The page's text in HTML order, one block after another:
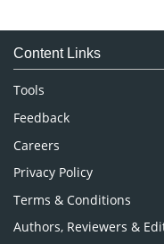
Medical Sciences
Neuroscience &
Nursing & Health
Pharmaceutical
Content Links
Tools
Feedback
Careers
Privacy Policy
Terms & Conditions
Authors, Reviewers &